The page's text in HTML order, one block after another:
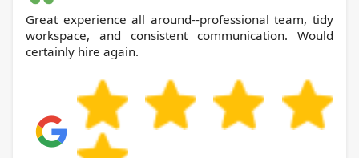
Great experience all around--professional team, tidy
workspace, and consistent communication. Would
certainly hire again.